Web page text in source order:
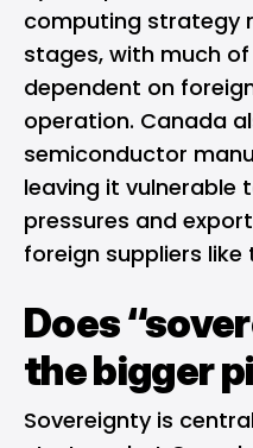
computing strategy
stages, with much
dependent on
operation. Canada
semiconductor
leaving it vulnerable
pressures and
foreign suppliers like
Does
the bigger
Sovereignty is